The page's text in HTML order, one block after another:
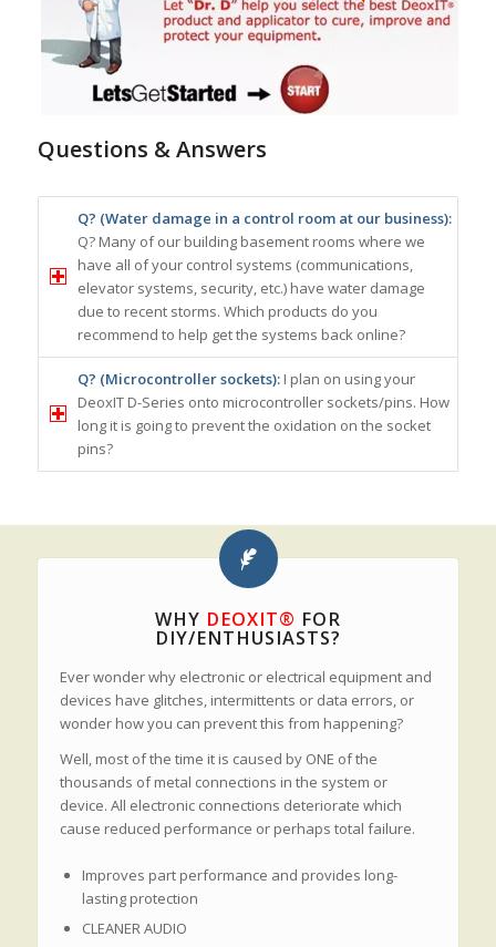
Questions & Answers
Q? (Water damage in a control room at our business):
Q? Many of our building basement rooms where we
have all of your control systems (communications,
elevator systems, security, etc.) have water damage
due to recent storms. Which products do you
recommend to help get the systems back online?
Q? (Microcontroller sockets): I plan on using your
DeoxIT D-Series onto microcontroller sockets/pins. How
long it is going to prevent the oxidation on the socket
pins?
WHY DEOXIT® FOR
DIY/ENTHUSIASTS?
Ever wonder why electronic or electrical equipment and
devices have glitches, intermittents or data errors, or
wonder how you can prevent this from happening?
Well, most of the time it is caused by ONE of the
thousands of metal connections in the system or
device. All electronic connections deteriorate which
cause reduced performance or perhaps total failure.
Improves part performance and provides long-
lasting protection
CLEANER AUDIO